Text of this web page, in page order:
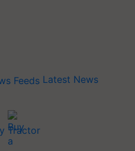
Latest News
Tractor